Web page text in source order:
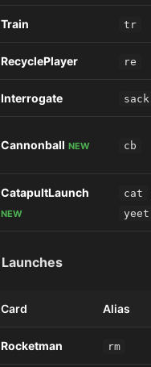
Train tr
RecyclePlayer re
Interrogate sack
Cannonball NEW cb
CatapultLaunch
NEW
cat
yeet
Launches
Card Alias
Rocketman rm